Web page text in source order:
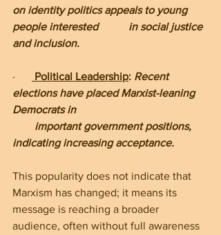
on identity politics appeals to young
people interested           in social justice
and inclusion.
· Political Leadership: Recent
elections have placed Marxist-leaning
Democrats in
important government positions,
indicating increasing acceptance.
This popularity does not indicate that
Marxism has changed; it means its
message is reaching a broader
audience, often without full awareness